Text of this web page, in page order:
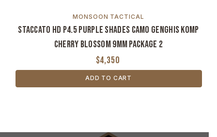
MONSOON TACTICAL
Staccato HD P4.5 Purple Shades Camo Genghis Komp
Cherry Blossom 9MM Package 2
$4,350
ADD TO CART